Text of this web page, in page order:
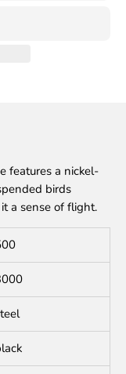
features a nickel-
birds
a sense of flight.